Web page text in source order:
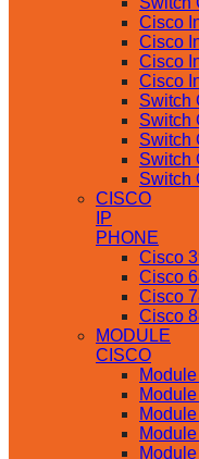
Cisco
Cisco
Cisco
Cisco
Switch
Switch
Switch
Switch
Switch
CISCO
IP
PHONE
Cisco
Cisco
Cisco
Cisco
MODULE
CISCO